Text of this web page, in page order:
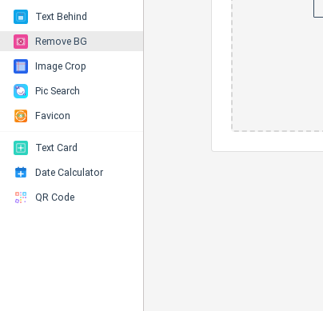
Text Behind
Remove BG
Image Crop
Pic Search
Favicon
Text Card
Date Calculator
QR Code